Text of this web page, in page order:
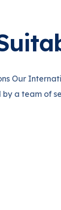
Our
a team of